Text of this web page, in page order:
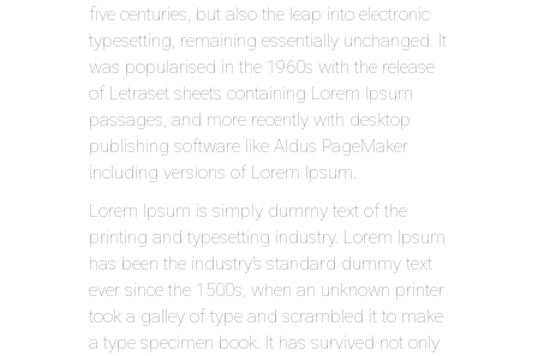
five centuries, but also the leap into electronic
typesetting, remaining essentially unchanged. It
was popularised in the 1960s with the release
of Letraset sheets containing Lorem Ipsum
passages, and more recently with desktop
publishing software like Aldus PageMaker
including versions of Lorem Ipsum.
Lorem Ipsum is simply dummy text of the
printing and typesetting industry. Lorem Ipsum
has been the industry’s standard dummy text
ever since the 1500s, when an unknown printer
took a galley of type and scrambled it to make
a type specimen book. It has survived not only